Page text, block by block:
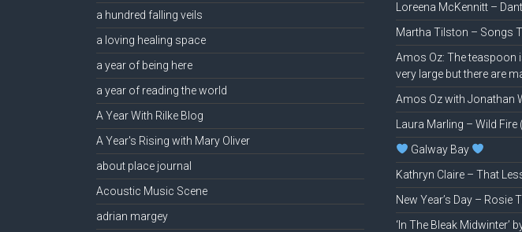
a hundred falling veils
a loving healing space
a year of being here
a year of reading the world
A Year With Rilke Blog
A Year's Rising with Mary Oliver
about place journal
Acoustic Music Scene
adrian margey
Loreena McKennitt –
Martha Tilston – Songs
Amos Oz: The teaspoon
very large but there are
Amos Oz with Jonathan
Laura Marling – Wild
Galway Bay
Kathryn Claire – That
New Year’s Day – Rosie
‘In The Bleak Midwinter’